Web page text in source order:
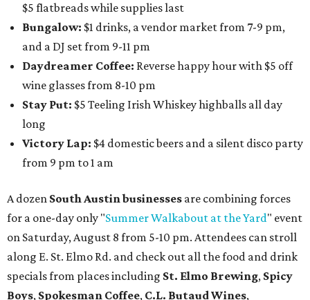
$5 flatbreads while supplies last
Bungalow: $1 drinks, a vendor market from 7-9 pm,
and a DJ set from 9-11 pm
Daydreamer Coffee: Reverse happy hour with $5 off
wine glasses from 8-10 pm
Stay Put: $5 Teeling Irish Whiskey highballs all day
long
Victory Lap: $4 domestic beers and a silent disco party
from 9 pm to 1 am
A dozen South Austin businesses are combining forces
for a one-day only "Summer Walkabout at the Yard" event
on Saturday, August 8 from 5-10 pm. Attendees can stroll
along E. St. Elmo Rd. and check out all the food and drink
specials from places including St. Elmo Brewing, Spicy
Boys, Spokesman Coffee, C.L. Butaud Wines,